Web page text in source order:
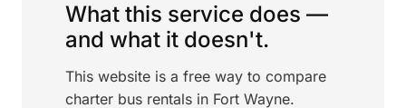
What this service does —
and what it doesn't.
This website is a free way to compare
charter bus rentals in Fort Wayne.